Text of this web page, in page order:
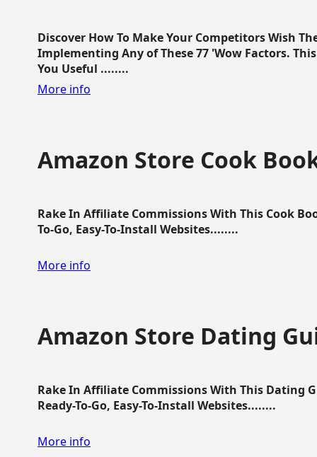
Discover How To Make Your Competitors Wish
Implementing Any of These 77 'Wow Factors.
You Useful ........
More info
Amazon Store Cook
Rake In Affiliate Commissions With This Cook
To-Go, Easy-To-Install Websites........
More info
Amazon Store Dating
Rake In Affiliate Commissions With This Dating
Ready-To-Go, Easy-To-Install Websites........
More info